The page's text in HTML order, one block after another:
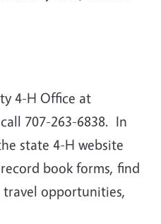
4-H Office at
707-263-6838. In
state 4-H website
book forms, find
opportunities,